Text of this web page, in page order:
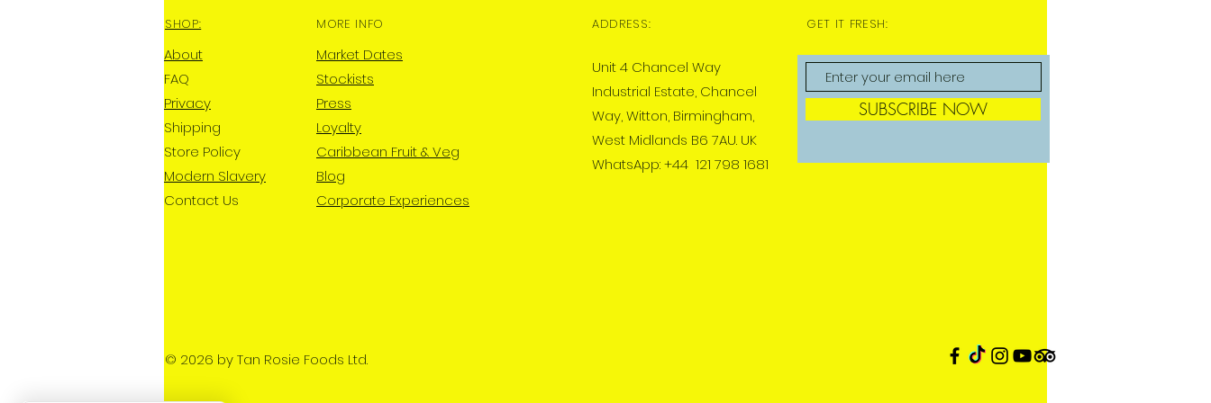
SHOP:
About
FAQ
Privacy
Shipping
Store Policy
Modern Slavery
Contact Us
MORE INFO
Market Dates
Stockists
Press
Loyalty
Caribbean Fruit & Veg
Blog
Corporate Experiences
ADDRESS: GET IT FRESH:
Unit 4 Chancel Way
Industrial Estate, Chancel
Way, Witton, Birmingham,
West Midlands B6 7AU. UK
WhatsApp: +44 121 798 1681
SUBSCRIBE NOW
© 2026 by Tan Rosie Foods Ltd.